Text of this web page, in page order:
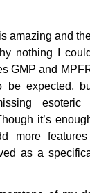
amazing and
nothing I
GMP and
be expected,
esoteric
it’s
more
as a